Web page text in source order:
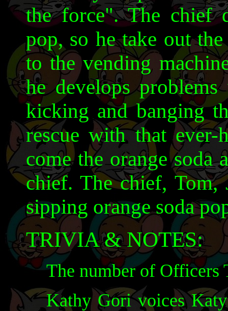
the force". The chief
pop, so he take out
to the vending
he develops
kicking and banging
rescue with that
come the orange soda
chief. The chief,
sipping orange soda
TRIVIA & NOTES:
The number of Officers
Kathy Gori voices